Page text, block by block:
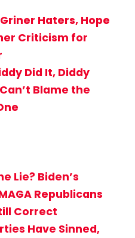
Haters, Hope
Criticism for
Did It, Diddy
Blame the
Lie? Biden’s
Republicans
Correct
Have Sinned,